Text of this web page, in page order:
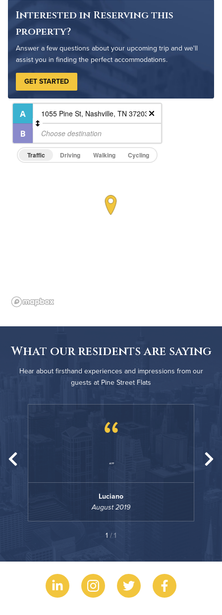
Interested in Reserving this
property?
Answer a few questions about your upcoming trip and we'll
assist you in finding the perfect accommodations.
GET STARTED
Traffic Driving Walking Cycling
What our residents are saying
Hear about firsthand experiences and impressions from our
guests at Pine Street Flats
“
Luciano
August 2019
1 / 1